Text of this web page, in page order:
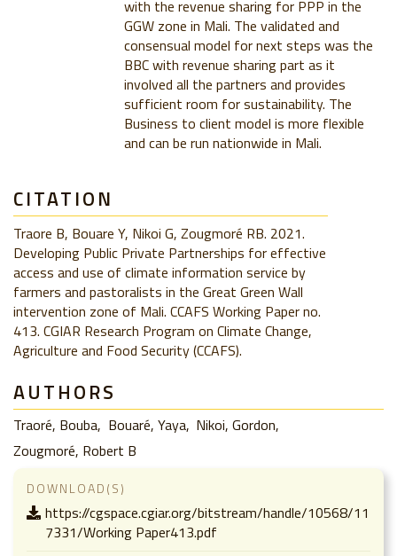
with the revenue sharing for PPP in the
GGW zone in Mali. The validated and
consensual model for next steps was the
BBC with revenue sharing part as it
involved all the partners and provides
sufficient room for sustainability. The
Business to client model is more flexible
and can be run nationwide in Mali.
CITATION
Traore B, Bouare Y, Nikoi G, Zougmoré RB. 2021.
Developing Public Private Partnerships for effective
access and use of climate information service by
farmers and pastoralists in the Great Green Wall
intervention zone of Mali. CCAFS Working Paper no.
413. CGIAR Research Program on Climate Change,
Agriculture and Food Security (CCAFS).
AUTHORS
Traoré, Bouba Bouaré, Yaya Nikoi, Gordon
Zougmoré, Robert B
DOWNLOAD(S)
https://cgspace.cgiar.org/bitstream/handle/10568/11
7331/Working Paper413.pdf